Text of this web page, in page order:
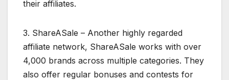
their affiliates.
3. ShareASale – Another highly regarded
affiliate network, ShareASale works with over
4,000 brands across multiple categories. They
also offer regular bonuses and contests for